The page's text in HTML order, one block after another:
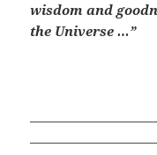
wisdom and
the Universe …”